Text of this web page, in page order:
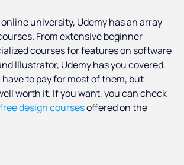
university, Udemy has an array
From extensive beginner
courses for features on software
Illustrator, Udemy has you covered.
have to pay for most of them, but
worth it. If you want, you can check
free design coursesoffered on the